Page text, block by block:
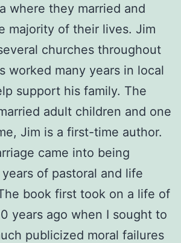
where they married and
majority of their lives. Jim
churches throughout
worked many years in local
support his family. The
adult children and one
Jim is a first-time author.
came into being
of pastoral and life
book first took on a life of
years ago when I sought to
publicized moral failures